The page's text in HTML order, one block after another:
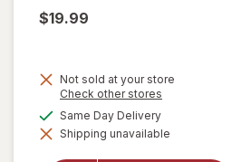
$19.99
Not sold at your store
Check other stores
dialog
Same Day Deliveryavailable
Shipping unavailable
will open
overlay
forWest